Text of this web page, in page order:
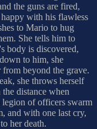
the guns are fired,
with his flawless
to Mario to hug
She tells him to
body is discovered,
to him, she
from beyond the grave.
she throws herself
distance when
legion of officers swarm
and with one last cry,
her death.